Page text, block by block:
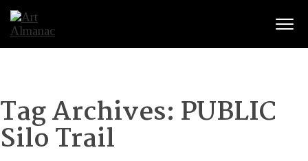
Tag Archives: PUBLIC
Silo Trail